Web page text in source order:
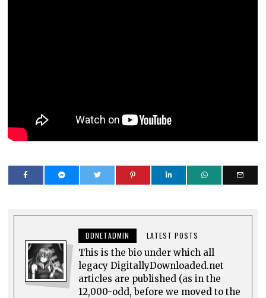
DDNETADMIN LATEST POSTS
This is the bio under which all
legacy DigitallyDownloaded.net
articles are published (as in the
12,000-odd, before we moved to the